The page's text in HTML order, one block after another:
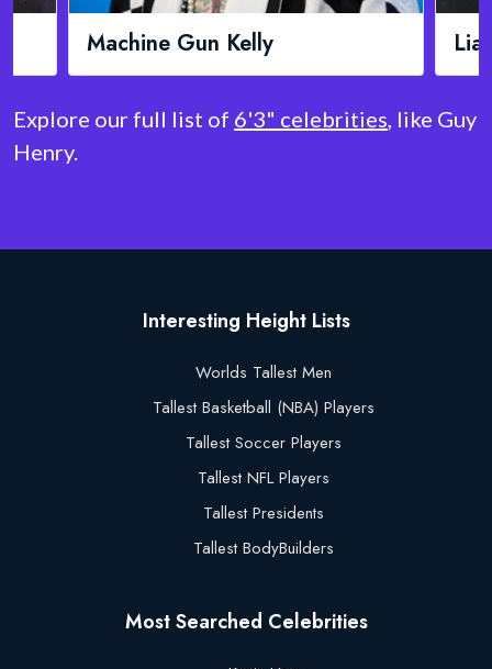
Liam Neeson
Explore our full list of 6'3" celebrities, like Guy
Henry.
Interesting Height Lists
Worlds Tallest Men
Tallest Basketball (NBA) Players
Tallest Soccer Players
Tallest NFL Players
Tallest Presidents
Tallest BodyBuilders
Most Searched Celebrities